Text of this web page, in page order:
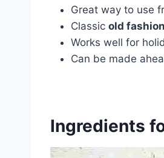
Great way to use
Classic old
Works well for
Can be made
Ingredients